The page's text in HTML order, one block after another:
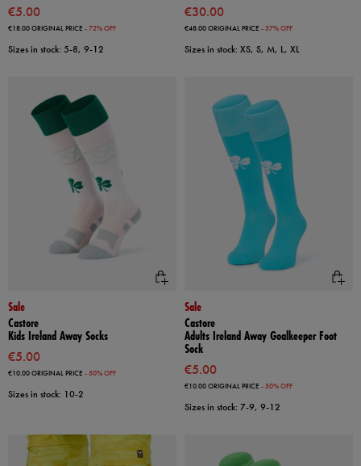
€5.00
€18.00ORIGINAL PRICE - 72% OFF
Sizes in stock: 5-8, 9-12
€30.00
€48.00ORIGINAL PRICE - 37% OFF
Sizes in stock: XS, S, M, L, XL
Sale
Castore
Kids Ireland Away Socks
€5.00
€10.00ORIGINAL PRICE - 50% OFF
Sizes in stock: 10-2
Sale
Castore
Adults Ireland Away Goalkeeper Foot
Sock
€5.00
€10.00ORIGINAL PRICE - 50% OFF
Sizes in stock: 7-9, 9-12